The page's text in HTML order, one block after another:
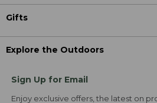
Gifts
Explore the Outdoors
Sign Up for Email
Enjoy exclusive offers, the latest on